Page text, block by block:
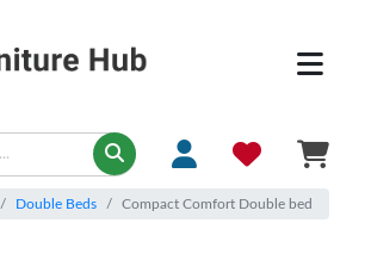
Double Beds Compact Comfort Double bed